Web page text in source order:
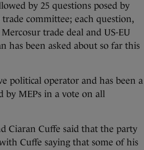
by 25 questions posed by
committee; each question,
trade deal and US-EU
has been asked about so far this
political operator and has been a
by MEPs in a vote on all
Ciaran Cuffe said that the party
Cuffe saying that some of his